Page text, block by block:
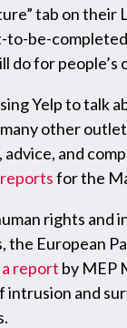
tab on their
be-
do for people’s
Yelp to talk
other
advice, and
reportsfor the
rights and
the European
report by MEP
intrusion and